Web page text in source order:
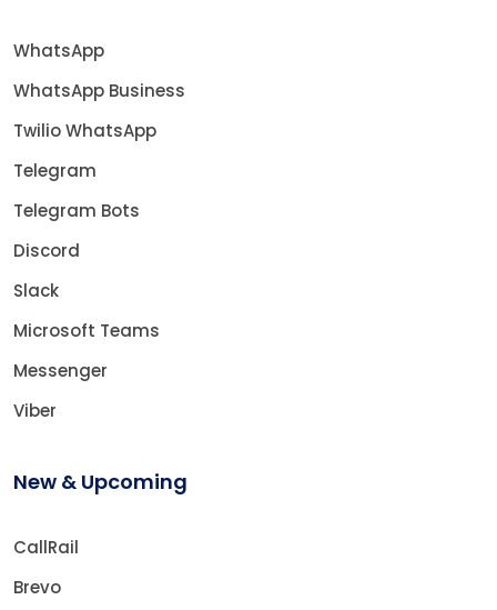
WhatsApp
WhatsApp Business
Twilio WhatsApp
Telegram
Telegram Bots
Discord
Slack
Microsoft Teams
Messenger
Viber
New & Upcoming
CallRail
Brevo